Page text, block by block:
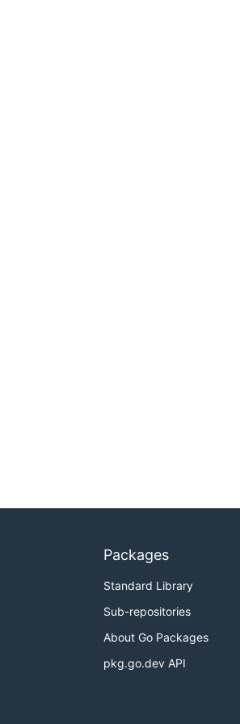
Packages
Standard Library
Sub-repositories
About Go Packages
pkg.go.dev API